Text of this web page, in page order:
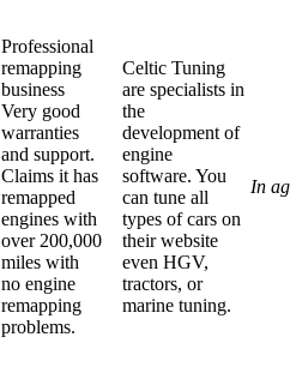
Professional
remapping
business
Very good
warranties
and support.
Claims it has
remapped
engines with
over 200,000
miles with
no engine
remapping
problems.
Celtic Tuning
are specialists in
the
development of
engine
software. You
can tune all
types of cars on
their website
even HGV,
tractors, or
marine tuning.
In